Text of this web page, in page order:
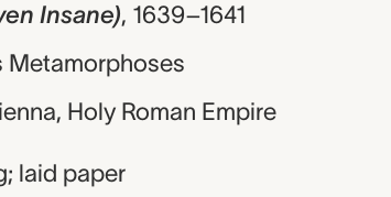
Insane), 1639–1641
Metamorphoses
Holy Roman Empire
laid paper